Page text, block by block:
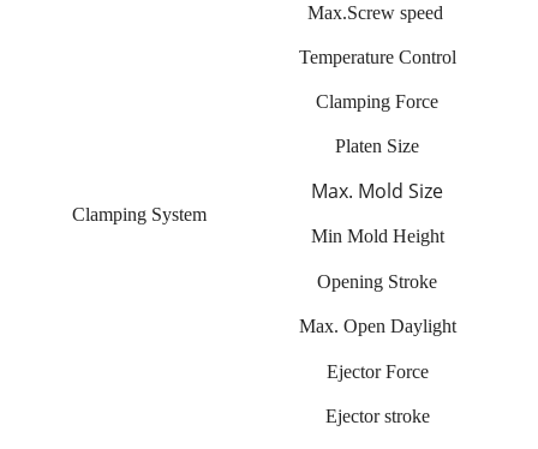
Max.Screw speed
Temperature Control
Clamping System
Clamping Force
Platen Size
Max. Mold Size
Min Mold Height
Opening Stroke
Max. Open Daylight
Ejector Force
Ejector stroke